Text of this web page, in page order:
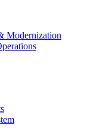
Modernization